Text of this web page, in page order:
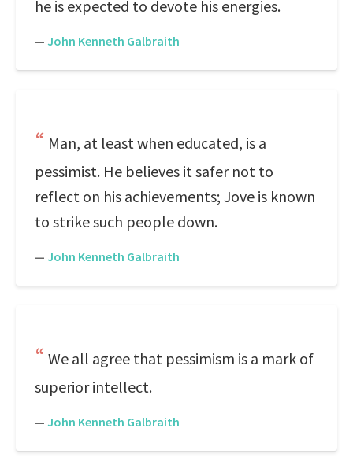
he is expected to devote his energies.
— John Kenneth Galbraith
Man, at least when educated, is a
pessimist. He believes it safer not to
reflect on his achievements; Jove is known
to strike such people down.
— John Kenneth Galbraith
We all agree that pessimism is a mark of
superior intellect.
— John Kenneth Galbraith